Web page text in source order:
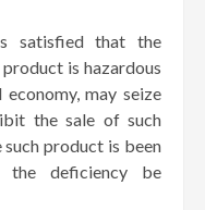
satisfied that the
is hazardous
may seize
the sale of such
product is been
the deficiency be